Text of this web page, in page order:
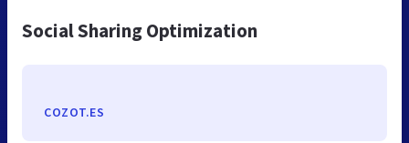
Social Sharing Optimization
COZOT.ES